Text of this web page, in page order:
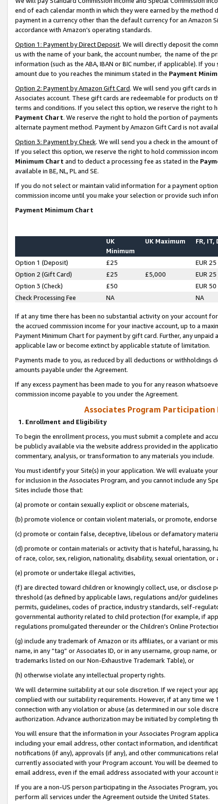
end of each calendar month in which they were earned by the
payment in a currency other than the default currency for an Amazon
accordance with Amazon’s operating standards.
Option 1: Payment by Direct Deposit. We will directly deposit the
us with the name of your bank, the account number, the name of the
information (such as the ABA, IBAN or BIC number, if applicable). If
amount due to you reaches the minimum stated in the Payment
Option 2: Payment by Amazon Gift Card. We will send you gift cards
Associates account. These gift cards are redeemable for products on
terms and conditions. If you select this option, we reserve the right to
Payment Chart. We reserve the right to hold the portion of
alternate payment method. Payment by Amazon Gift Card is not
Option 3: Payment by Check. We will send you a check in the amount
If you select this option, we reserve the right to hold commission
Minimum Chart and to deduct a processing fee as stated in the
available in BE, NL, PL and SE.
If you do not select or maintain valid information for a payment
commission income until you make your selection or provide such
Payment Minimum Chart
UK
Minimum
UK Maximum FR, IT,
Option 1 (Deposit) £25
EUR 25
Option 2 (Gift Card)
£25 £5,000
EUR 25
Option 3 (Check)
£50
EUR 50
Check Processing Fee
NA NA
If at any time there has been no substantial activity on your account
the accrued commission income for your inactive account, up to a
Payment Minimum Chart for payment by gift card. Further, any
applicable law or become extinct by applicable statute of limitation.
Payments made to you, as reduced by all deductions or
amounts payable under the Agreement.
If any excess payment has been made to you for any reason
commission income payable to you under the Agreement.
Associates Program Participation
1. Enrollment and Eligibility
To begin the enrollment process, you must submit a complete and
be publicly available via the website address provided in the
commentary, analysis, or transformation to any materials you include.
You must identify your Site(s) in your application. We will evaluate
for inclusion in the Associates Program, and you cannot include any
Sites include those that:
(a) promote or contain sexually explicit or obscene materials,
(b) promote violence or contain violent materials, or promote,
(c) promote or contain false, deceptive, libelous or defamatory
(d) promote or contain materials or activity that is hateful, harassing,
of race, color, sex, religion, nationality, disability, sexual orientation, or
(e) promote or undertake illegal activities,
(f) are directed toward children or knowingly collect, use, or
threshold (as defined by applicable laws, regulations and/or
permits, guidelines, codes of practice, industry standards, self-
governmental authority related to child protection (for example, if
regulations promulgated thereunder or the Children’s Online
(g) include any trademark of Amazon or its affiliates, or a variant or
name, in any “tag” or Associates ID, or in any username, group
trademarks listed on our Non-Exhaustive Trademark Table), or
(h) otherwise violate any intellectual property rights.
We will determine suitability at our sole discretion. If we reject your
complied with our suitability requirements. However, if at any time
connection with any violation or abuse (as determined in our sole
authorization. Advance authorization may be initiated by completing
You will ensure that the information in your Associates Program
including your email address, other contact information, and
notifications (if any), approvals (if any), and other communications
currently associated with your Program account. You will be deemed
email address, even if the email address associated with your account
If you are a non-US person participating in the Associates Program,
perform all services under the Agreement outside the United States.